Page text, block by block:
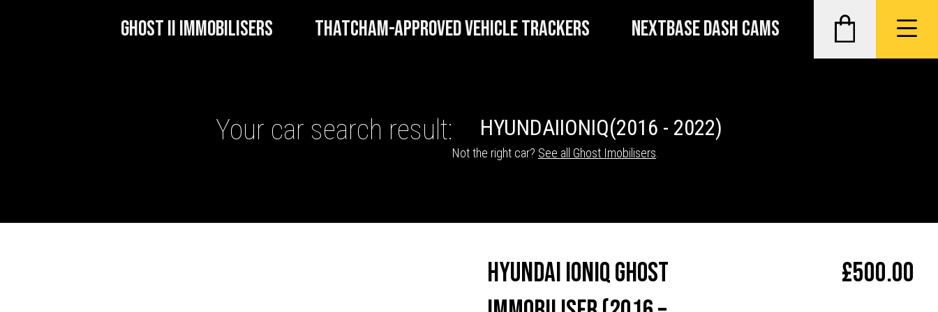
GHOST II IMMOBILISERS THATCHAM-APPROVED VEHICLE TRACKERS NEXTBASE DASH CAMS
GHOST II IMMOBILISERS
Your car search result: HYUNDAIIONIQ(2016 - 2022)
Not the right car? See all Ghost Imobilisers
Hyundai Ioniq Ghost
£500.00